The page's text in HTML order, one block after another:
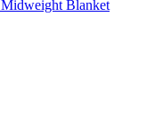
Blanket